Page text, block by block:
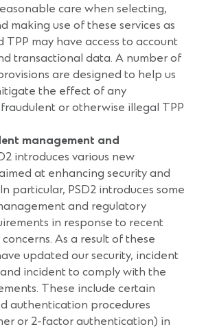
care when selecting,
making use of these services as
may have access to account
transactional data. A number of
are designed to help us
the effect of any
or otherwise illegal TPP
management and
introduces various new
at enhancing security and
particular, PSD2 introduces some
and regulatory
in response to recent
As a result of these
updated our security, incident
incident to comply with the
These include certain
authentication procedures
or 2-factor authentication) in